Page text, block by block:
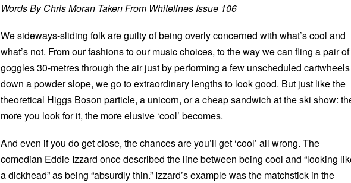
Words By Chris Moran Taken From Whitelines Issue 106
We sideways-sliding folk are guilty of being overly concerned with what’s cool and
what’s not. From our fashions to our music choices, to the way we can fling a pair of
goggles 30-metres through the air just by performing a few unscheduled cartwheels
down a powder slope, we go to extraordinary lengths to look good. But just like the
theoretical Higgs Boson particle, a unicorn, or a cheap sandwich at the ski show:
more you look for it, the more elusive ‘cool’ becomes.
And even if you do get close, the chances are you’ll get ‘cool’ all wrong. The
comedian Eddie Izzard once described the line between being cool and “looking
a dickhead” as being “absurdly thin.” Izzard’s example was the matchstick in the